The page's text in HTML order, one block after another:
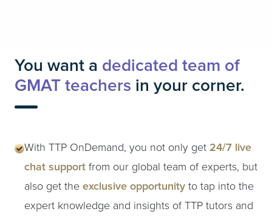
You want a dedicated team of
GMAT teachers in your corner.
With TTP OnDemand, you not only get 24/7 live
chat support from our global team of experts, but
also get the exclusive opportunity to tap into the
expert knowledge and insights of TTP tutors and